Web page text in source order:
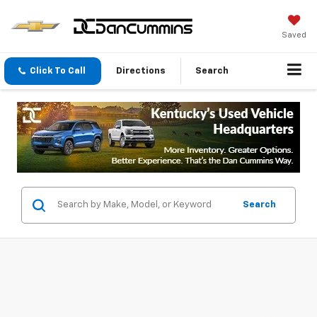
Saved
Click To Call Directions Search
Search